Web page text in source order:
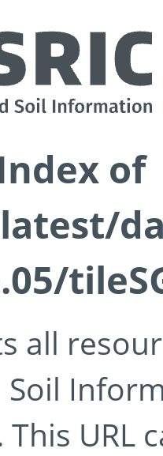
of
all
Soil
URL